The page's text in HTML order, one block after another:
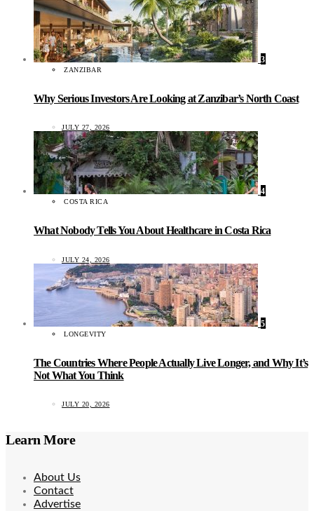
3
ZANZIBAR
Why Serious Investors Are Looking at Zanzibar’s North Coast
JULY 27, 2026
4
COSTA RICA
What Nobody Tells You About Healthcare in Costa Rica
JULY 24, 2026
5
LONGEVITY
The Countries Where People Actually Live Longer, and Why It’s
Not What You Think
JULY 20, 2026
Learn More
About Us
Contact
Advertise